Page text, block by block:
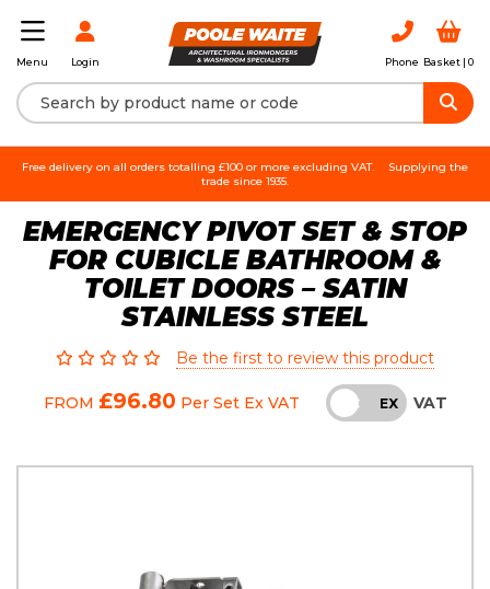
Menu Login Phone Basket | 0
Free delivery on all orders totalling £100 or more excluding VAT.
Supplying the
trade since 1935.
EMERGENCY PIVOT SET & STOP
FOR CUBICLE BATHROOM &
TOILET DOORS – SATIN
STAINLESS STEEL
Be the first to review this product
FROM £96.80 Per Set Ex VAT INC EX VAT